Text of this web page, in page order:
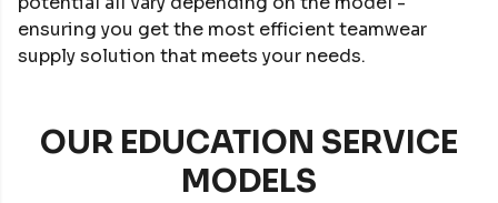
ensuring you get the most efficient teamwear
supply solution that meets your needs.
OUR EDUCATION SERVICE
MODELS